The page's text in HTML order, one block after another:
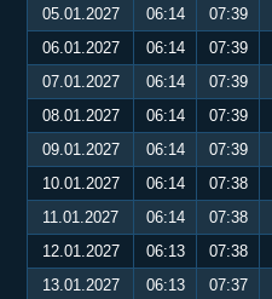
05.01.2027
06:14 07:39
06.01.2027
06:14 07:39
07.01.2027
06:14 07:39
08.01.2027
06:14 07:39
09.01.2027
06:14 07:39
10.01.2027
06:14 07:38
11.01.2027
06:14 07:38
12.01.2027
06:13 07:38
13.01.2027
06:13 07:37